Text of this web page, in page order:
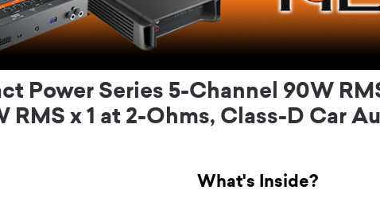
Power Series 5-Channel 90W
RMS x 1 at 2-Ohms, Class-D Car
What's Inside?